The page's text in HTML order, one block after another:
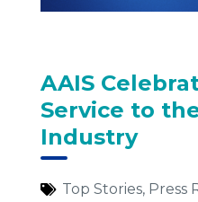
AAIS
Service to
Industry
Top Stories, Press